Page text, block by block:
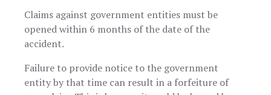
Claims against government entities must be
opened within 6 months of the date of the
accident.
Failure to provide notice to the government
entity by that time can result in a forfeiture of